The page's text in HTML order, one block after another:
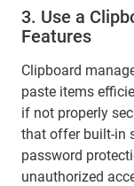
3. Use a
Features
Clipboard
paste items
if not properly
that offer built-in
password
unauthorized